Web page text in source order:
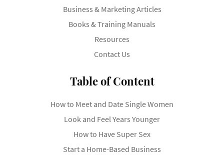
Business & Marketing Articles
Books & Training Manuals
Resources
Contact Us
Table of Content
How to Meet and Date Single Women
Look and Feel Years Younger
How to Have Super Sex
Start a Home-Based Business